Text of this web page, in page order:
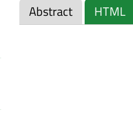
Abstract HTML